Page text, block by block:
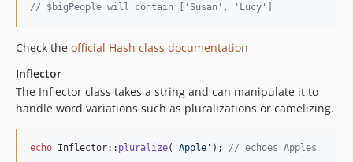
5.1.6
5.1.5
5.1.2
// $bigPeople will contain ['Susan', 'Lucy']
Check the official Hash class documentation
Inflector
The Inflector class takes a string and can manipulate it to
handle word variations such as pluralizations or camelizing.
echo Inflector:: pluralize( 'Apple ' ); // echoes Apples